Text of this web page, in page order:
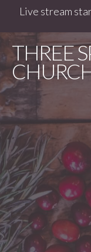
Live stream
THREE